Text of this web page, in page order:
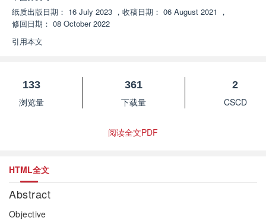
纸质出版日期： 16 July 2023 ， 收稿日期： 06 August 2021 ，
修回日期： 08 October 2022
引用本文
133
浏览量
361
下载量
2
CSCD
阅读全文PDF
HTML全文
Abstract
Objective